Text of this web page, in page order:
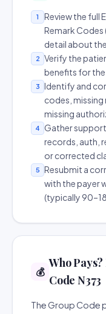
1
Review the full
Remark Codes
detail about
2
Verify the
benefits for the
3
Identify and
codes,
missing
4
Gather
records, auth,
or corrected
5
Resubmit a
with the payer
(typically
💰
Who
Code N373
The Group Code